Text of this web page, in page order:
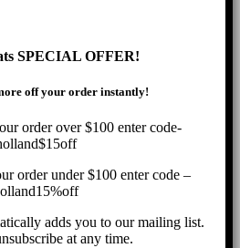
SPECIAL OFFER!
off your order instantly!
order over $100 enter code-
order under $100 enter code –
adds you to our mailing list.
at any time.